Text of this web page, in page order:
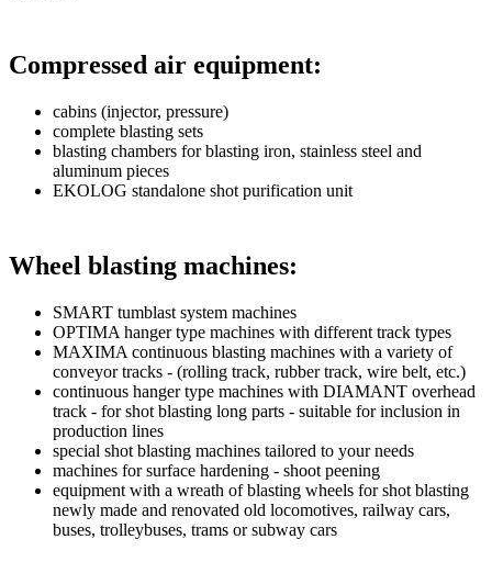
Compressed air equipment:
cabins (injector, pressure)
complete blasting sets
blasting chambers for blasting iron, stainless steel and
aluminum pieces
EKOLOG standalone shot purification unit
Wheel blasting machines:
SMART tumblast system machines
OPTIMA hanger type machines with different track types
MAXIMA continuous blasting machines with a variety of
conveyor tracks - (rolling track, rubber track, wire belt, etc.)
continuous hanger type machines with DIAMANT overhead
track - for shot blasting long parts - suitable for inclusion in
production lines
special shot blasting machines tailored to your needs
machines for surface hardening - shoot peening
equipment with a wreath of blasting wheels for shot blasting
newly made and renovated old locomotives, railway cars,
buses, trolleybuses, trams or subway cars